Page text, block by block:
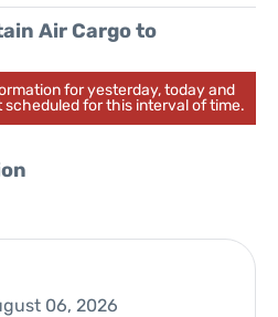
Air Cargo to
for yesterday, today and
for this interval of time.
06, 2026